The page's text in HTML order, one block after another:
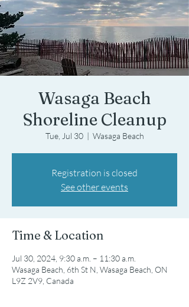
Wasaga Beach
Shoreline Cleanup
Tue, Jul 30
  |
Wasaga Beach
Registration is closed
See other events
Time & Location
Jul 30, 2024, 9:30 a.m. – 11:30 a.m.
Wasaga Beach, 6th St N, Wasaga Beach, ON
L9Z 2V9, Canada